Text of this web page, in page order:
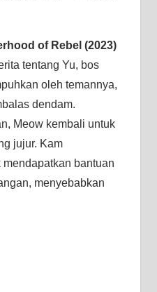
of Rebel (2023)
tentang Yu, bos
oleh temannya,
dendam.
Meow kembali untuk
jujur. Kam
bantuan
menyebabkan